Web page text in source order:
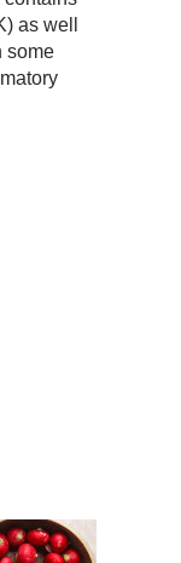
as well
some